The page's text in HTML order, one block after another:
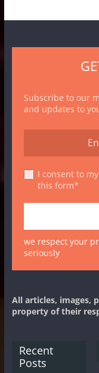
Subscribe to our
and updates to
I consent to
this form*
we respect your
seriously
All articles, images,
property of their
Recent
Posts